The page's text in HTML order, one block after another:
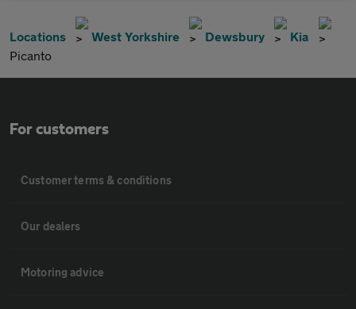
Locations West Yorkshire Dewsbury
Kia
Picanto
For customers
Customer terms & conditions
Our dealers
Motoring advice